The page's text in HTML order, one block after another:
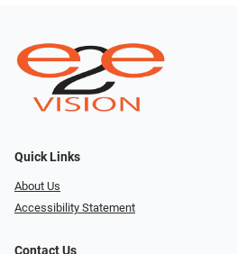
Quick Links
About Us
Accessibility Statement